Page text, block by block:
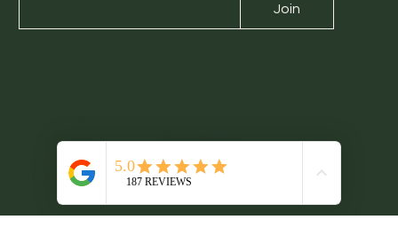
Legacy Notes
Booking Terms
Sustainability
Gift card
Join